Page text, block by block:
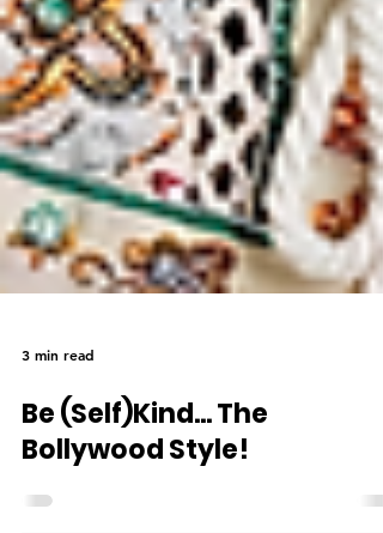
3 min read
Be (Self)Kind... The
Bollywood Style!